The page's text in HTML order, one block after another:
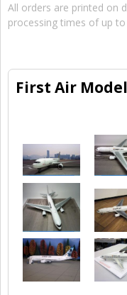
All orders are printed on
processing times of up to
First Air